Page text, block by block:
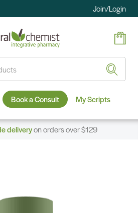
Join/Login
Book a Consult My Scripts
deliveryon orders over $129